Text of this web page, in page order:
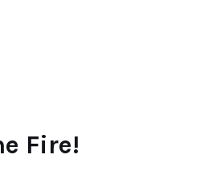
Fire!